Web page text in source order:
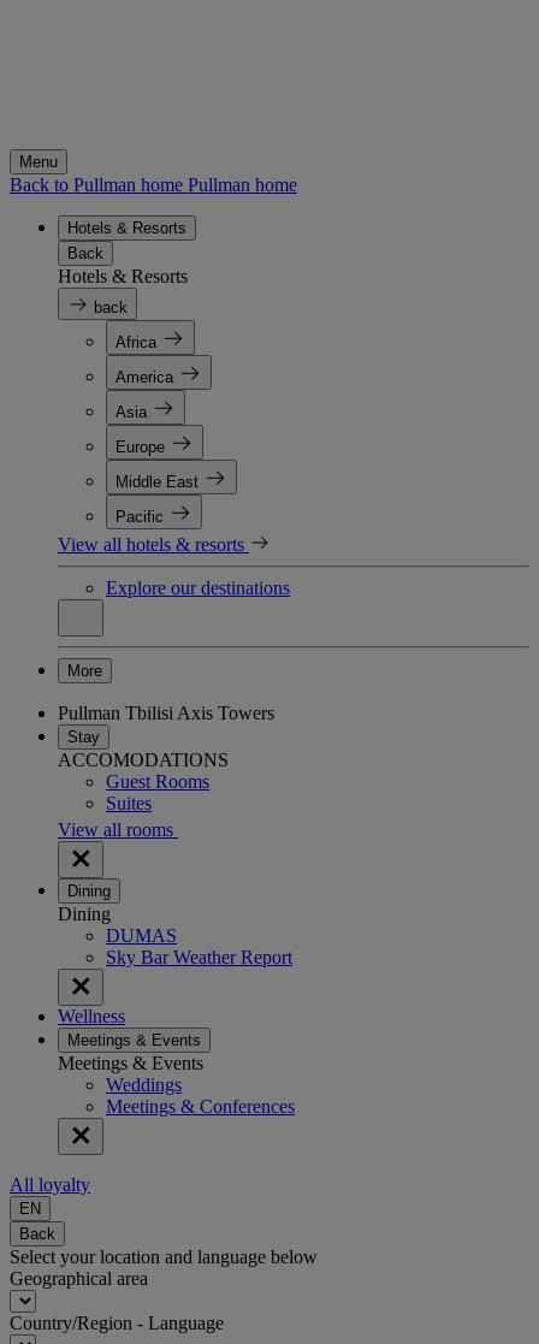
Menu
Back to Pullman home Pullman home
Hotels & Resorts
Back
Hotels & Resorts
back
Africa
America
Asia
Europe
Middle East
Pacific
View all hotels & resorts
Explore our destinations
More
Pullman Tbilisi Axis Towers
Stay
ACCOMODATIONS
Guest Rooms
Suites
View all rooms
Dining
Dining
DUMAS
Sky Bar Weather Report
Wellness
Meetings & Events
Meetings & Events
Weddings
Meetings & Conferences
All loyalty
EN
Back
Select your location and language below
Geographical area
Country/Region - Language